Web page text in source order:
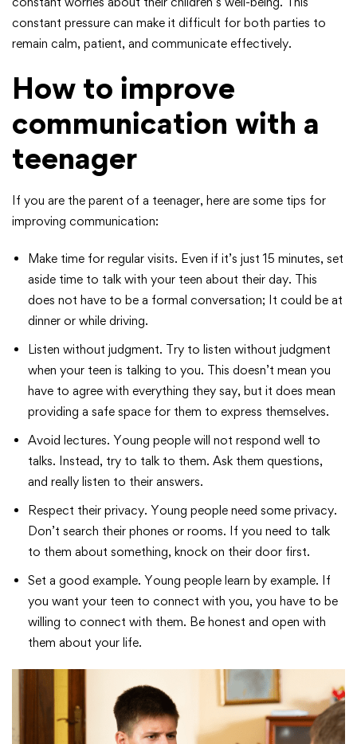
constant pressure can make it difficult for both parties to
remain calm, patient, and communicate effectively.
How to improve
communication with a
teenager
If you are the parent of a teenager, here are some tips for
improving communication:
Make time for regular visits. Even if it’s just 15 minutes, set
aside time to talk with your teen about their day. This
does not have to be a formal conversation; It could be at
dinner or while driving.
Listen without judgment. Try to listen without judgment
when your teen is talking to you. This doesn’t mean you
have to agree with everything they say, but it does mean
providing a safe space for them to express themselves.
Avoid lectures. Young people will not respond well to
talks. Instead, try to talk to them. Ask them questions,
and really listen to their answers.
Respect their privacy. Young people need some privacy.
Don’t search their phones or rooms. If you need to talk
to them about something, knock on their door first.
Set a good example. Young people learn by example. If
you want your teen to connect with you, you have to be
willing to connect with them. Be honest and open with
them about your life.